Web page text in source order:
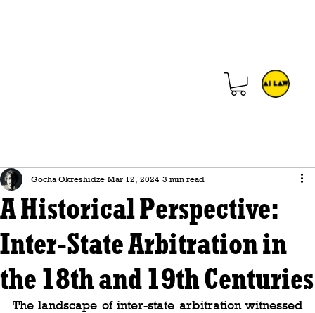
A Historical Perspective:
Inter-State Arbitration in
the 18th and 19th Centuries
Gocha Okreshidze Mar 12, 2024 3 min read
The landscape of inter-state arbitration witnessed